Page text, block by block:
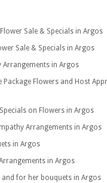
Sale & Specials in Argos
Sale & Specials in Argos
Arrangements in Argos
Package Flowers and Host
on Flowers in Argos
Arrangements in Argos
in Argos
in Argos
and for her bouquets in Argos